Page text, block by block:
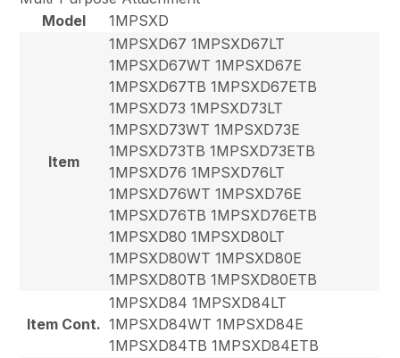
Model
1MPSXD
Item
1MPSXD67 1MPSXD67LT
1MPSXD67WT 1MPSXD67E
1MPSXD67TB 1MPSXD67ETB
1MPSXD73 1MPSXD73LT
1MPSXD73WT 1MPSXD73E
1MPSXD73TB 1MPSXD73ETB
1MPSXD76 1MPSXD76LT
1MPSXD76WT 1MPSXD76E
1MPSXD76TB 1MPSXD76ETB
1MPSXD80 1MPSXD80LT
1MPSXD80WT 1MPSXD80E
1MPSXD80TB 1MPSXD80ETB
Item Cont.
1MPSXD84 1MPSXD84LT
1MPSXD84WT 1MPSXD84E
1MPSXD84TB 1MPSXD84ETB